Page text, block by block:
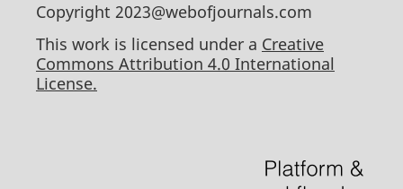
Copyright 2023@webofjournals.com
This work is licensed under a Creative
Commons Attribution 4.0 International
License.